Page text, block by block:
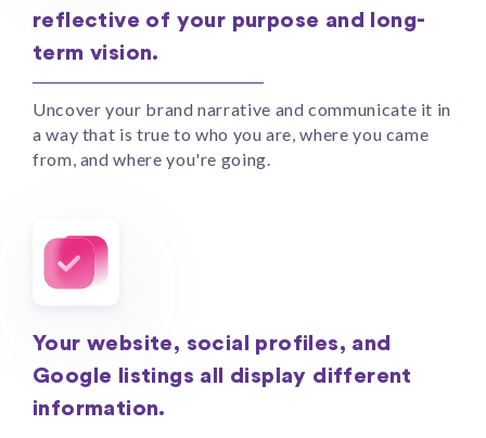
reflective of your purpose and long-
term vision.
Uncover your brand narrative and communicate it in
a way that is true to who you are, where you came
from, and where you're going.
Your website, social profiles, and
Google listings all display different
information.